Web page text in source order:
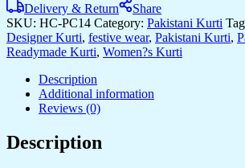
Delivery & Return
Share
SKU: HC-PC14 Category: Pakistani Kurti
Designer Kurti, festive wear, Pakistani Kurti,
Readymade Kurti, Women?s Kurti
Description
Additional information
Reviews (0)
Description